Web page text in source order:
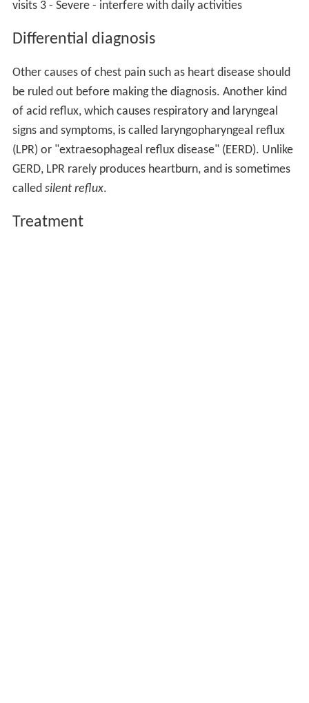
visits 3 - Severe - interfere with daily activities
Differential diagnosis
Other causes of chest pain such as heart disease should
be ruled out before making the diagnosis. Another kind
of acid reflux, which causes respiratory and laryngeal
signs and symptoms, is called laryngopharyngeal reflux
(LPR) or "extraesophageal reflux disease" (EERD). Unlike
GERD, LPR rarely produces heartburn, and is sometimes
called silent reflux.
Treatment